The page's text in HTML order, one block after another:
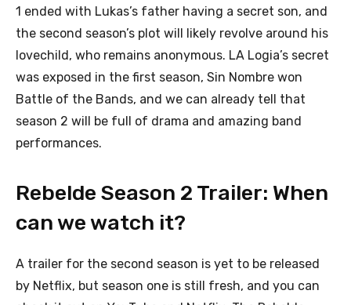
1 ended with Lukas’s father having a secret son, and
the second season’s plot will likely revolve around his
lovechild, who remains anonymous. LA Logia’s secret
was exposed in the first season, Sin Nombre won
Battle of the Bands, and we can already tell that
season 2 will be full of drama and amazing band
performances.
Rebelde Season 2 Trailer: When
can we watch it?
A trailer for the second season is yet to be released
by Netflix, but season one is still fresh, and you can